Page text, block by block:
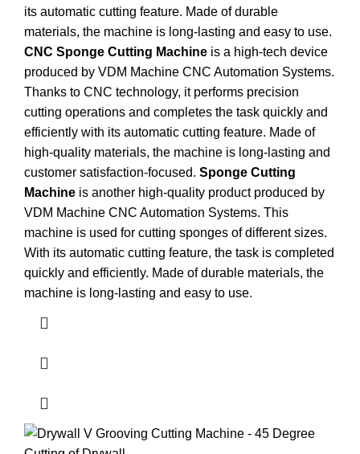
its automatic cutting feature. Made of durable
materials, the machine is long-lasting and easy to use.
CNC Sponge Cutting Machine is a high-tech device
produced by VDM Machine CNC Automation Systems.
Thanks to CNC technology, it performs precision
cutting operations and completes the task quickly and
efficiently with its automatic cutting feature. Made of
high-quality materials, the machine is long-lasting and
customer satisfaction-focused. Sponge Cutting
Machine is another high-quality product produced by
VDM Machine CNC Automation Systems. This
machine is used for cutting sponges of different sizes.
With its automatic cutting feature, the task is completed
quickly and efficiently. Made of durable materials, the
machine is long-lasting and easy to use.